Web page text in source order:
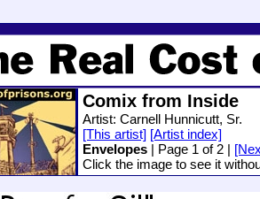
Comix from Inside
Artist: Carnell Hunnicutt, Sr.
[This artist] [Artist index]
Envelopes| Page 1 of 2 |
Click the image to see it